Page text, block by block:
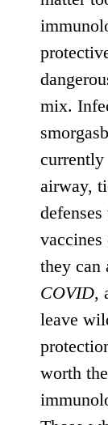
mix.
airway,
defenses
they can
COVID,
leave
worth